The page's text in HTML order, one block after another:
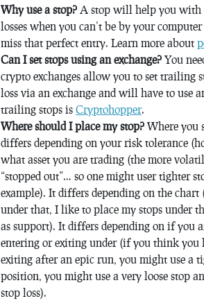
Why use a stop? A stop will help you with
losses when you can’t be by your
miss that perfect entry. Learn more about
Can I set stops using an exchange? You
crypto exchanges allow you to set trailing
loss via an exchange and will have to use
trailing stops is Cryptohopper.
Where should I place my stop? Where you
differs depending on your risk tolerance
what asset you are trading (the more
“stopped out”… so one might user tighter
example). It differs depending on the chart
under that, I like to place my stops under
as support). It differs depending on if you
entering or exiting under (if you think you
exiting after an epic run, you might use a
position, you might use a very loose stop
stop loss).